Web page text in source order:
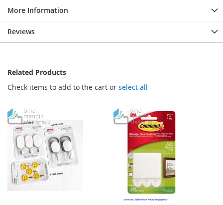
More Information
Reviews
Related Products
Check items to add to the cart or select all